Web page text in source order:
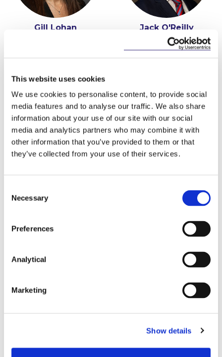
This website uses cookies
We use cookies to personalise content, to provide social
media features and to analyse our traffic. We also share
information about your use of our site with our social
media and analytics partners who may combine it with
other information that you’ve provided to them or that
they’ve collected from your use of their services.
Selection
Necessary
Preferences
Analytical
Marketing
Show details
Gill Lohan
Jack O'Reilly
Senior Associate